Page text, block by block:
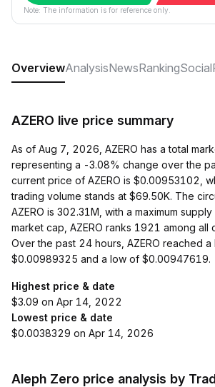
Note: The information is for reference only.
OverviewAnalysisNewsRankingSocial
AZERO live price summary
As of Aug 7, 2026, AZERO has a total
representing a -3.08% change over the
current price of AZERO is $0.00953102,
trading volume stands at $69.50K. The
AZERO is 302.31M, with a maximum
market cap, AZERO ranks 1921 among all
Over the past 24 hours, AZERO reached a
$0.00989325 and a low of $0.00947619.
Highest price & date
$3.09 on Apr 14, 2022
Lowest price & date
$0.0038329 on Apr 14, 2026
Aleph Zero price analysis by